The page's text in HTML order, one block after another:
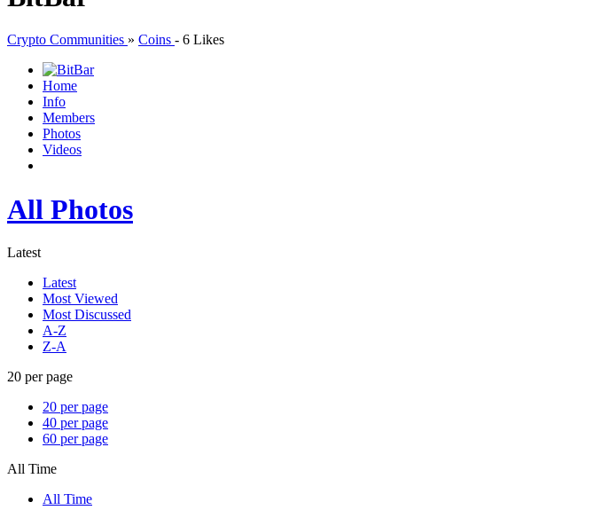
Crypto Communities » Coins - 6 Likes
Home
Info
Members
Photos
Videos
All Photos
Latest
Latest
Most Viewed
Most Discussed
A-Z
Z-A
20 per page
20 per page
40 per page
60 per page
All Time
All Time